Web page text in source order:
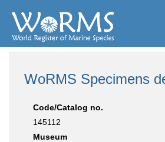
WoRMS Specimens
Code/Catalog no.
145112
Museum